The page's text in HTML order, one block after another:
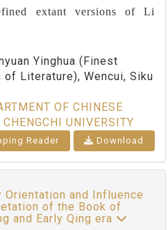
extant versions of Li
Yinghua (Finest
of Literature), Wencui, Siku
OF CHINESE
UNIVERSITY
Reader Download
and Influence
of the Book of
and Early Qing era